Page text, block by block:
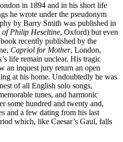
in 1894 and in his short life
he wrote under the pseudonym
by Barry Smith was published in
Philip Heseltine, Oxford) but even
recently published by the
Capriol for Mother, London,
life remain unclear. His tragic
an inquest jury return an open
at his home. Undoubtedly he was
of all English solo songs,
tunes, and harmonic
some hundred and twenty and,
and a few dating from his last
which, like Caesar’s Gaul, falls